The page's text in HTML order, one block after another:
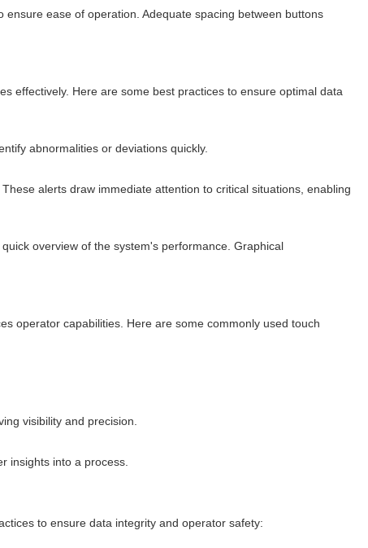
ease of operation. Adequate spacing between buttons
effectively. Here are some best practices to ensure optimal data
abnormalities or deviations quickly.
alerts draw immediate attention to critical situations, enabling
overview of the system's performance. Graphical
operator capabilities. Here are some commonly used touch
visibility and precision.
insights into a process.
to ensure data integrity and operator safety: